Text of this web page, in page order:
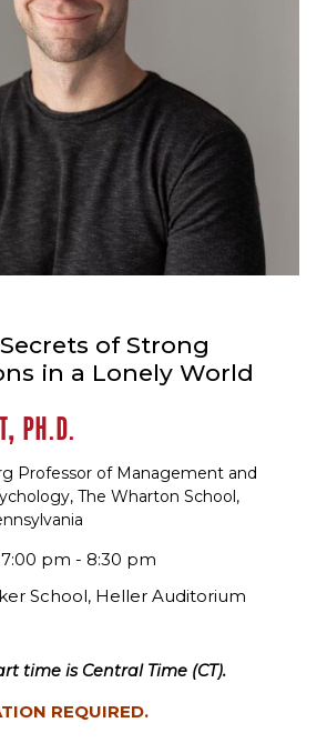
of Strong
in a Lonely World
PH.D.
Professor of Management and
The Wharton School,
7:00 pm - 8:30 pm
School, Heller Auditorium
time is Central Time (CT).
REQUIRED.